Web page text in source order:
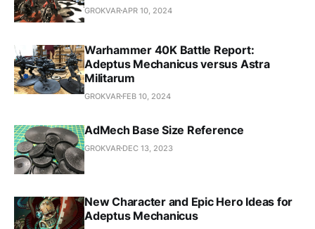
GROKVAR APR 10, 2024
Warhammer 40K Battle Report:
Adeptus Mechanicus versus Astra
Militarum
GROKVAR FEB 10, 2024
AdMech Base Size Reference
GROKVAR DEC 13, 2023
New Character and Epic Hero Ideas for
Adeptus Mechanicus